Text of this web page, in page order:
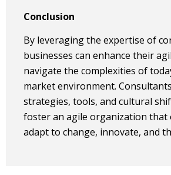
Conclusion
By leveraging the expertise of
businesses can enhance their
navigate the complexities of
market environment.
strategies, tools, and cultural
foster an agile organization that
adapt to change, innovate, and